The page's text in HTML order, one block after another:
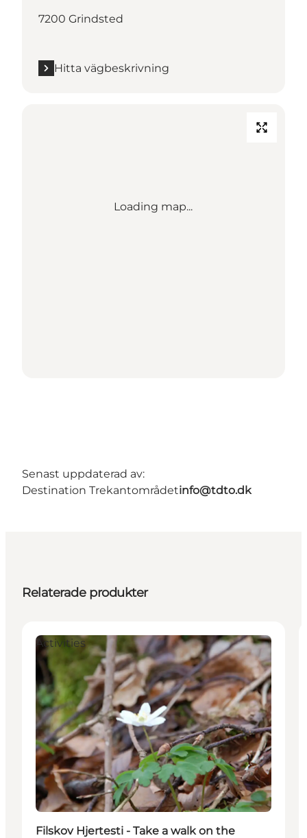
7200 Grindsted
Hitta vägbeskrivning
Loading map...
Senast uppdaterad av:
Destination Trekantområdetinfo@tdto.dk
Relaterade produkter
Activities
Filskov Hjertesti - Take a walk on the